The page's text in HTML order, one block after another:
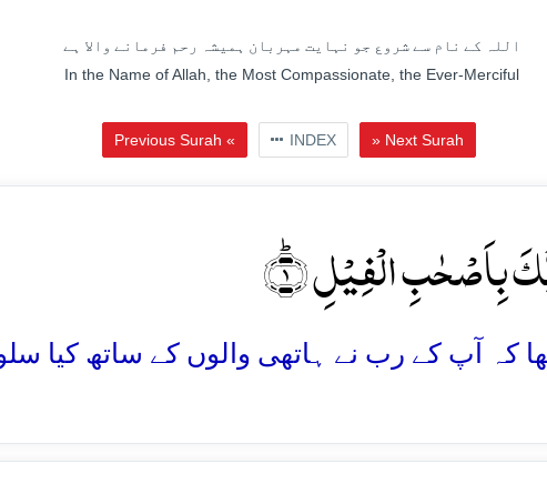
اللہ کے نام سے شروع جو نہایت مہربان ہمیشہ رحم فرمانے والا ہے
In the Name of Allah, the Most Compassionate, the Ever-Merciful
Previous Surah « INDEX » Next Surah
بِاَصۡحٰبِ الۡفِیۡلِ ؕ﴿۱﴾